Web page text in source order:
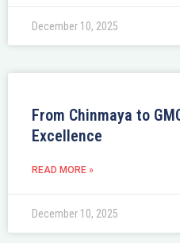
December 10, 2025
From Chinmaya to
Excellence
READ MORE »
December 10, 2025